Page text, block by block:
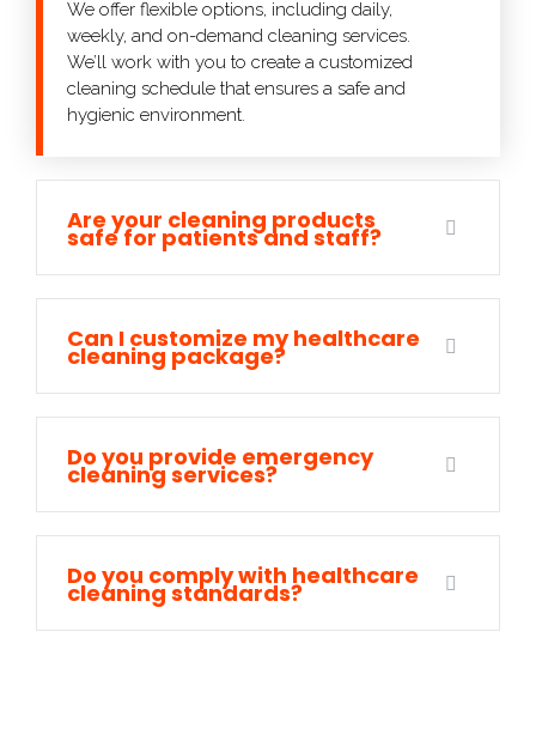
We offer flexible options, including daily,
weekly, and on-demand cleaning services.
We’ll work with you to create a customized
cleaning schedule that ensures a safe and
hygienic environment.
Are your cleaning products
safe for patients and staff?
Can I customize my healthcare
cleaning package?
Do you provide emergency
cleaning services?
Do you comply with healthcare
cleaning standards?